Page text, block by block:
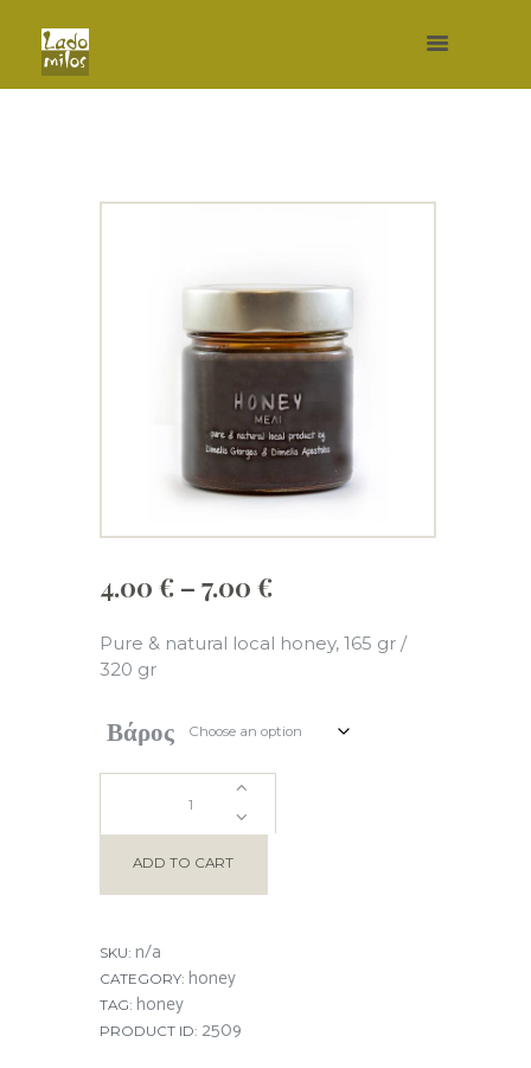
4.00 € – 7.00 €Price
4.00 €
through
Pure & natural local honey, 165 gr /
320 gr
Βάρος
CHESTNUT
HONEY
ADD TO CART
SKU: n/a
CATEGORY: honey
TAG: honey
PRODUCT ID: 2509